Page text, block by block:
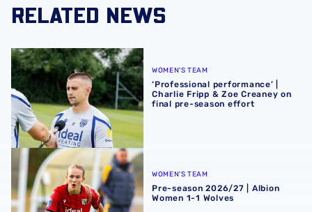
RELATED NEWS
‘Professional performance’ | Charlie Fripp & Zoe
WOMEN'S TEAM
‘Professional performance’ |
Charlie Fripp & Zoe Creaney on
final pre-season effort
Pre-season 2026/27 | Albion Women 1-1 Wolves
WOMEN'S TEAM
Pre-season 2026/27 | Albion
Women 1-1 Wolves